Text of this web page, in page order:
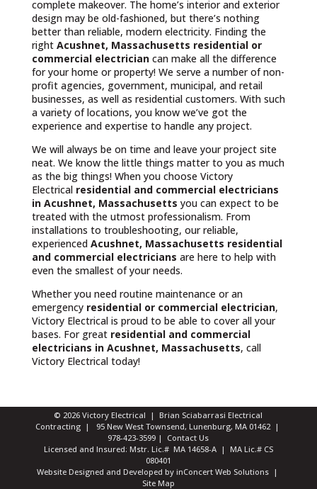
complete makeover. The home’s interior and exterior
design may be old-fashioned, but there’s nothing
better than reliable, modern electricity. Finding the
right Acushnet, Massachusetts residential or
commercial electriciancan make all the difference
for your home or property! We serve a number of non-
profit agencies, government, municipal, and retail
businesses, as well as residential customers. With such
a variety of locations, you know we’ve got the
experience and expertise to handle any project.
We will always be on time and leave your project site
neat. We know the little things matter to you as much
as the big things! When you choose Victory
Electrical residential and commercial electricians
in Acushnet, Massachusetts you can expect to be
treated with the utmost professionalism. From
installations to troubleshooting, our reliable,
experienced Acushnet, Massachusetts residential
and commercial electricians are here to help with
even the smallest of your needs.
Whether you need routine maintenance or an
emergency residential or commercial electrician,
Victory Electrical is proud to be able to cover all your
bases. For great residential and commercial
electricians in Acushnet, Massachusetts, call
Victory Electrical today!
© 2026 Victory Electrical | Brian Sciabarrasi Electrical
Contracting | 95 New West Townsend, Lunenburg, MA 01462 |
978-423-3599 | Contact Us
Licensed and Insured: Mstr. Lic.# MA 14658-A | MA Lic.# CS
080401
Website Designed and Developed by inConcert Web Solutions|
Site Map